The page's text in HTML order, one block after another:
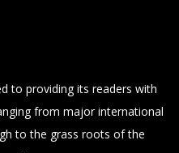
to providing its readers with
from major international
to the grass roots of the